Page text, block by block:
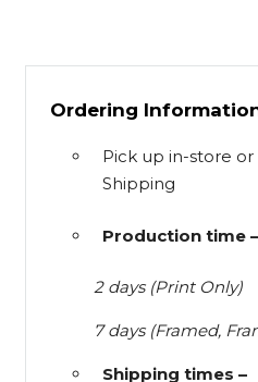
Ordering
Pick up in-store
Shipping
Production time –
2 days (Print Only)
7 days (Framed,
Shipping times –